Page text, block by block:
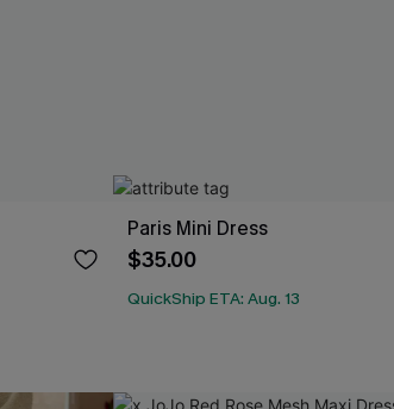
Paris Mini Dress
$35.00
QuickShip ETA: Aug. 13